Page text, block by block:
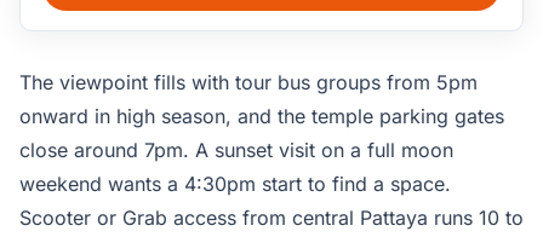
viewpoint platform is open 24 hours but is dark and
The viewpoint fills with tour bus groups from 5pm
onward in high season, and the temple parking gates
close around 7pm. A sunset visit on a full moon
weekend wants a 4:30pm start to find a space.
Scooter or Grab access from central Pattaya runs 10 to